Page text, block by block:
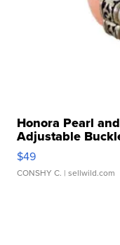
Honora Pearl
Adjustable
$49
CONSHY C. | sellwild.com